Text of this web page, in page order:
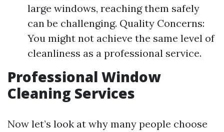
large windows, reaching them safely
can be challenging. Quality Concerns:
You might not achieve the same level of
cleanliness as a professional service.
Professional Window
Cleaning Services
Now let’s look at why many people choose